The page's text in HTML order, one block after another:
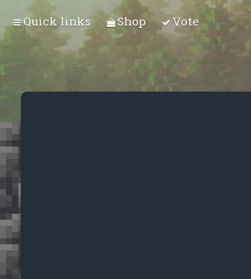
Quick links Shop Vote